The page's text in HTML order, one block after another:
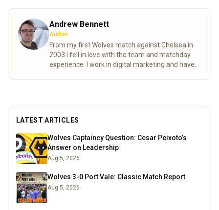
Andrew Bennett
Author
From my first Wolves match against Chelsea in
2003 I fell in love with the team and matchday
experience. I work in digital marketing and have
new things. You will find me in the north bank on
a matchday.
Read more
LATEST ARTICLES
Wolves Captaincy Question: Cesar Peixoto’s
Answer on Leadership
Aug 5, 2026
Wolves 3-0 Port Vale: Classic Match Report
Aug 5, 2026